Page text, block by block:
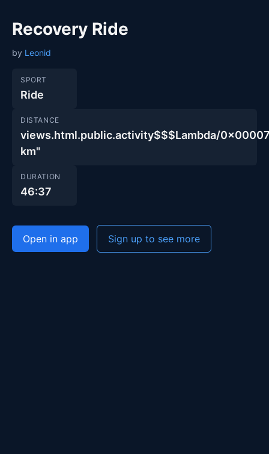
Recovery Ride
by Leonid
SPORT
Ride
DISTANCE
views.html.public.activity$$$Lambda/
km"
DURATION
46:37
Open in app Sign up to see more